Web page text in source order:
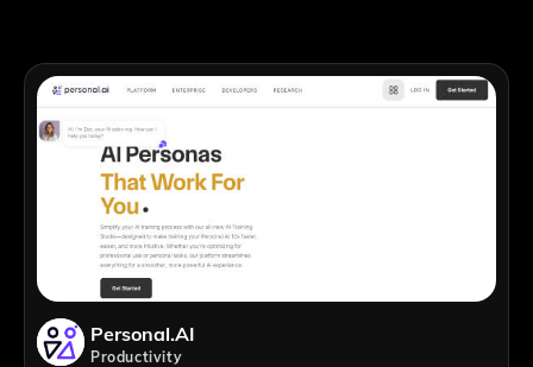
Personal.AI
Productivity